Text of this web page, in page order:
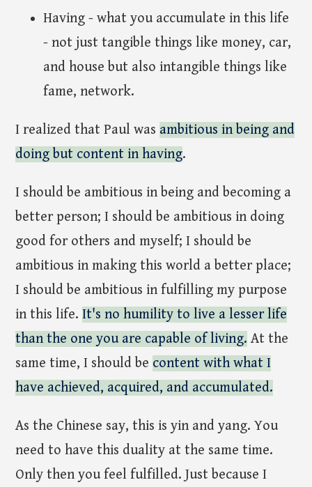
Having - what you accumulate in this life
- not just tangible things like money, car,
and house but also intangible things like
fame, network.
I realized that Paul was ambitious in being and
doing but content in having.
I should be ambitious in being and becoming a
better person; I should be ambitious in doing
good for others and myself; I should be
ambitious in making this world a better place;
I should be ambitious in fulfilling my purpose
in this life.It's no humility to live a lesser life
than the one you are capable of living. At the
same time, I should be content with what I
have achieved, acquired, and accumulated.
As the Chinese say, this is yin and yang. You
need to have this duality at the same time.
Only then you feel fulfilled. Just because I